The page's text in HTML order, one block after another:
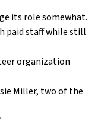
its role somewhat.
paid staff while still
organization
Miller, two of the